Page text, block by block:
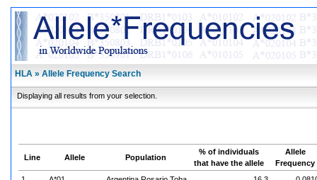
HLA » Allele Frequency Search
Displaying all results from your selection.
Line Allele Population
% of individuals
that have the allele
Allele
Frequency